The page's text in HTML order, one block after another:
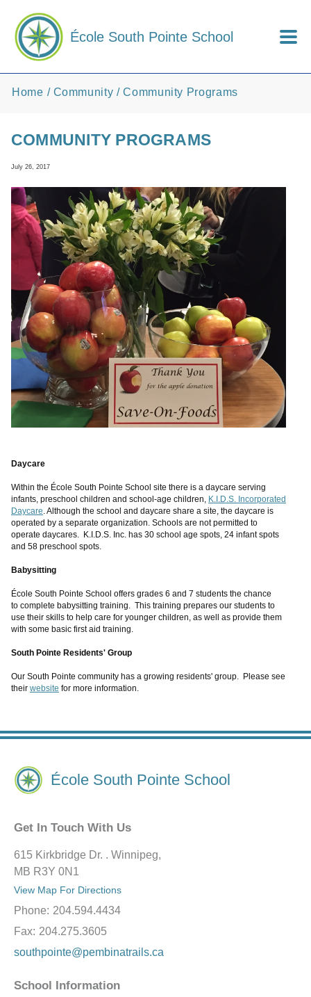
École South Pointe School
Home Community Community Programs
COMMUNITY PROGRAMS
July 26, 2017
Daycare
Within the École South Pointe School site there is a daycare serving
infants, preschool children and school-age children, K.I.D.S. Incorporated
Daycare. Although the school and daycare share a site, the daycare is
operated by a separate organization. Schools are not permitted to
operate daycares. K.I.D.S. Inc. has 30 school age spots, 24 infant spots
and 58 preschool spots.
Babysitting
École South Pointe School offers grades 6 and 7 students the chance
to complete babysitting training. This training prepares our students to
use their skills to help care for younger children, as well as provide them
with some basic first aid training.
South Pointe Residents' Group
Our South Pointe community has a growing residents' group. Please see
their website for more information.
École South Pointe School
Get In Touch With Us
615 Kirkbridge Dr. . Winnipeg,
MB R3Y 0N1
View Map For Directions
Phone: 204.594.4434
Fax: 204.275.3605
southpointe@pembinatrails.ca
School Information